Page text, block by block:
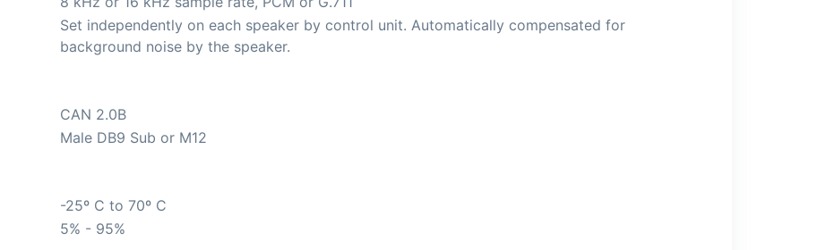
Set independently on each speaker by control unit. Automatically compensated for
background noise by the speaker.
CAN 2.0B
Male DB9 Sub or M12
-25º C to 70º C
5% - 95%